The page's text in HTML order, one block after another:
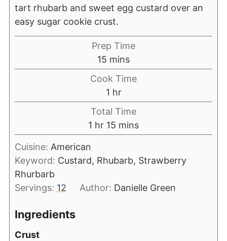
tart rhubarb and sweet egg custard over an
easy sugar cookie crust.
Prep Time
15 mins
Cook Time
1 hr
Total Time
1 hr 15 mins
Cuisine: American
Keyword: Custard, Rhubarb, Strawberry
Rhurbarb
Servings: 12 Author: Danielle Green
Ingredients
Crust